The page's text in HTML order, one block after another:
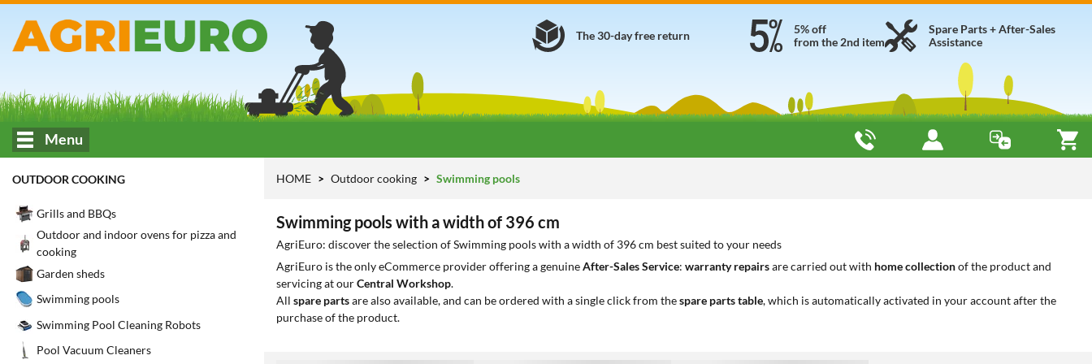
Spare Parts + After-Sales
Assistance
5% off
from the 2nd item
The 30-day free return
Menu
OUTDOOR COOKING
Grills and BBQs
Outdoor and indoor ovens for pizza and
cooking
Garden sheds
Swimming pools
Swimming Pool Cleaning Robots
Pool Vacuum Cleaners
HOME Outdoor cooking Swimming pools
Swimming pools with a width of 396 cm
AgriEuro: discover the selection of Swimming pools with a width of 396 cm best suited to your needs
AgriEuro is the only eCommerce provider offering a genuineAfter-Sales Service: warranty repairsare carried out with home collectionof the product and
servicing at ourCentral Workshop.
All spare partsare also available, and can be ordered with a single click from thespare parts table, which is automatically activated in your account after the
purchase of the product.